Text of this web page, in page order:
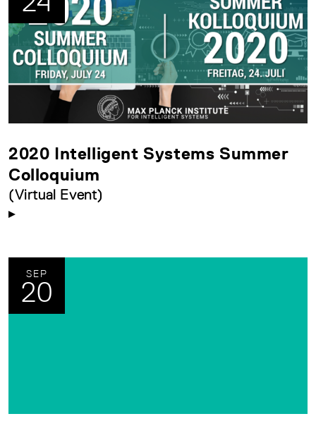
2020 Intelligent Systems Summer
Colloquium
(Virtual Event)
SEP
20